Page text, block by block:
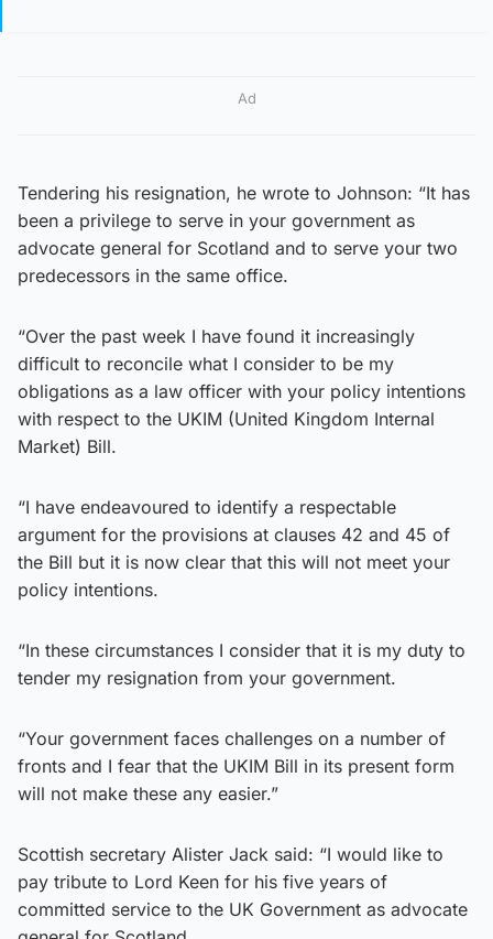
Ad
Tendering his resignation, he wrote to Johnson: “It has
been a privilege to serve in your government as
advocate general for Scotland and to serve your two
predecessors in the same office.
“Over the past week I have found it increasingly
difficult to reconcile what I consider to be my
obligations as a law officer with your policy intentions
with respect to the UKIM (United Kingdom Internal
Market) Bill.
“I have endeavoured to identify a respectable
argument for the provisions at clauses 42 and 45 of
the Bill but it is now clear that this will not meet your
policy intentions.
“In these circumstances I consider that it is my duty to
tender my resignation from your government.
“Your government faces challenges on a number of
fronts and I fear that the UKIM Bill in its present form
will not make these any easier.”
Scottish secretary Alister Jack said: “I would like to
pay tribute to Lord Keen for his five years of
committed service to the UK Government as advocate